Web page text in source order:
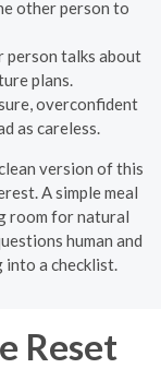
other person to
person talks about
plans.
overconfident
as careless.
version of this
A simple meal
room for natural
human and
a checklist.
Reset